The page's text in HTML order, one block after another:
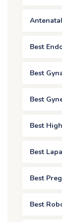
Best
Best
Best
Best
Best
Best
Best